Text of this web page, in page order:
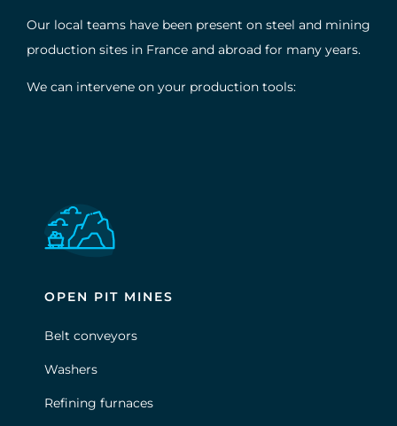
Our local teams have been present on steel and mining
production sites in France and abroad for many years.
We can intervene on your production tools:
OPEN PIT MINES
Belt conveyors
Washers
Refining furnaces